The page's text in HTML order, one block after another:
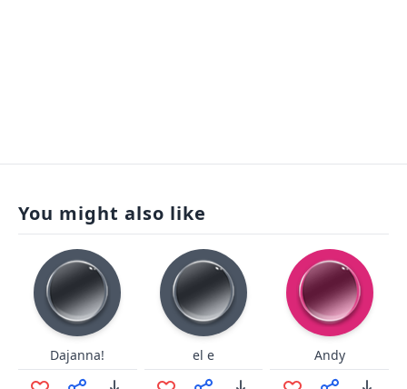
You might also like
Dajanna! el e Andy